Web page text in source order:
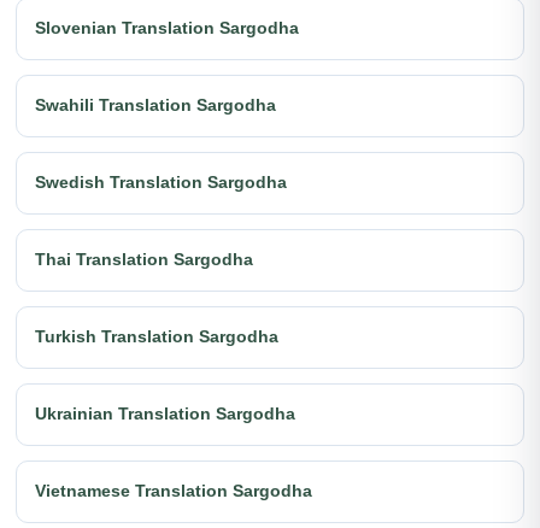
Slovenian Translation Sargodha
Swahili Translation Sargodha
Swedish Translation Sargodha
Thai Translation Sargodha
Turkish Translation Sargodha
Ukrainian Translation Sargodha
Vietnamese Translation Sargodha